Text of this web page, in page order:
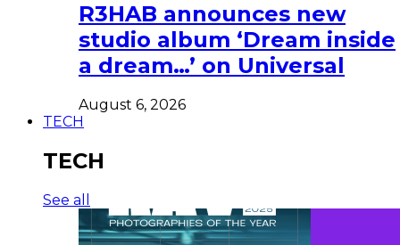
R3HAB announces new
studio album ‘Dream inside
a dream…’ on Universal
August 6, 2026
TECH
TECH
See all